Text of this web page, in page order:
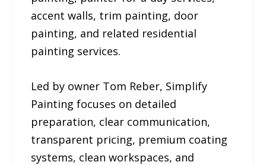
accent walls, trim painting, door
painting, and related residential
painting services.
Led by owner Tom Reber, Simplify
Painting focuses on detailed
preparation, clear communication,
transparent pricing, premium coating
systems, clean workspaces, and